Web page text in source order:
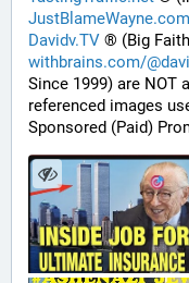
JustBlameWayne.com
Davidv.TV ® (Big
withbrains.com/
Since 1999) are
referenced images
Sponsored (Paid)